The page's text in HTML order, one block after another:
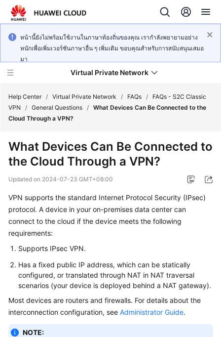
หน้านี้ยังไม่พร้อมใช้งานในภาษาท้องถิ่นของคุณ เรากำลังพยายามอย่าง
หนักเพื่อเพิ่มเวอร์ชันภาษาอื่น ๆ เพิ่มเติม ขอบคุณสำหรับการสนับสนุนเสมอ
มา
Virtual Private Network
Service
Billing
Getting
Started
User
Guide
Administrator
Guide
Practices
Help Center / Virtual Private Network / FAQs /
FAQs - S2C Classic
VPN
/ General Questions / What Devices Can Be Connected to the
Cloud Through a VPN?
What Devices Can Be Connected to
the Cloud Through a VPN?
Updated on 2024-07-23 GMT+08:00
VPN supports the standard Internet Protocol Security (IPsec)
protocol. A device in your on-premises data center can
connect to the cloud if the device meets the following
requirements:
Supports IPsec VPN.
Has a fixed public IP address, which can be statically
configured, or translated through NAT in NAT traversal
scenarios (your device is deployed behind a NAT gateway).
Most devices are routers and firewalls. For details about the
interconnection configuration, see Administrator Guide.
NOTE: